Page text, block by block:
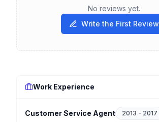
No reviews yet.
Write the First Review
Work Experience
Customer Service Agent 2013 - 2017